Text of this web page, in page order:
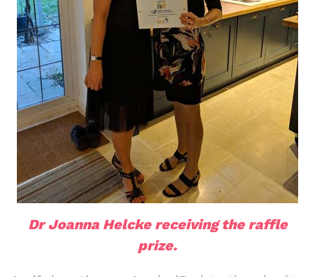
Dr Joanna Helcke receiving the raffle
prize.